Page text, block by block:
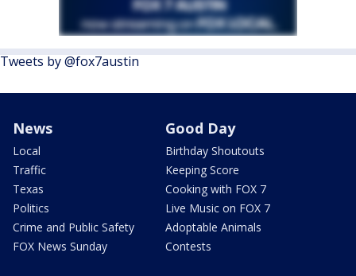
Tweets by @fox7austin
News
Local
Traffic
Texas
Politics
Crime and Public Safety
FOX News Sunday
Good Day
Birthday Shoutouts
Keeping Score
Cooking with FOX 7
Live Music on FOX 7
Adoptable Animals
Contests